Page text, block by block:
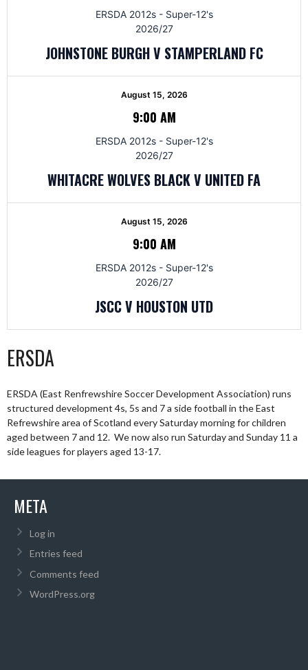
ERSDA 2012s - Super-12's
2026/27
JOHNSTONE BURGH V STAMPERLAND FC
August 15, 2026
9:00 AM
ERSDA 2012s - Super-12's
2026/27
WHITACRE WOLVES BLACK V UNITED FA
August 15, 2026
9:00 AM
ERSDA 2012s - Super-12's
2026/27
JSCC V HOUSTON UTD
ERSDA
ERSDA (East Renfrewshire Soccer Development Association) runs
structured development 4s, 5s and 7 a side football in the East
Refrewshire area of Scotland every Saturday morning for children
aged between 7 and 12. We now also run Saturday and Sunday 11 a
side leagues for players aged 13-17.
META
Log in
Entries feed
Comments feed
WordPress.org